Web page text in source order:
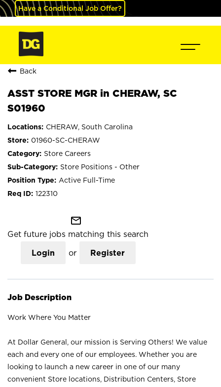
Have a Conditional Job Offer?
Back
ASST STORE MGR in CHERAW, SC
S01960
CHERAW, South Carolina
01960-SC-CHERAW
Store Careers
Store Positions - Other
Active Full-Time
122310
mail_outline
Get future jobs matching this search
Login or Register
Job Description
Work Where You Matter
At Dollar General, our mission is Serving Others! We value
each and every one of our employees. Whether you are
looking to launch a new career in one of our many
convenient Store locations, Distribution Centers, Store